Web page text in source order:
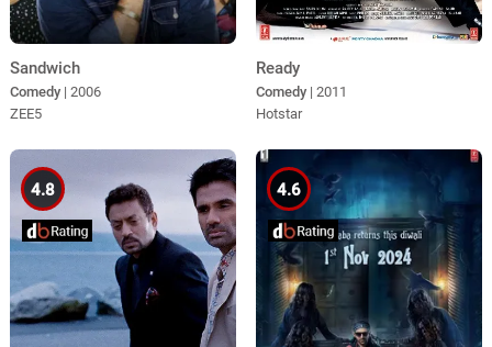
Sandwich
Comedy | 2006
ZEE5
Ready
Comedy | 2011
Hotstar
4.8 4.6